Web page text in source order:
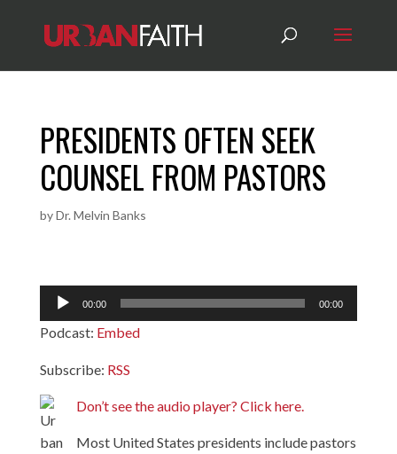
PRESIDENTS OFTEN SEEK
COUNSEL FROM PASTORS
byDr. Melvin Banks
Audio
Player
00:00 00:00
Podcast: Embed
Subscribe: RSS
Don’t see the audio player? Click here.
Most United States presidents include pastors